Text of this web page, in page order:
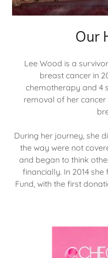
Our
Lee Wood is a
breast cancer in
chemotherapy and 4
removal of her
During her journey, she
the way were not
and began to think
financially. In 2014
Fund, with the first